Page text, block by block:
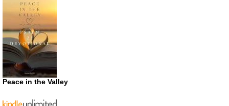
Peace in the Valley